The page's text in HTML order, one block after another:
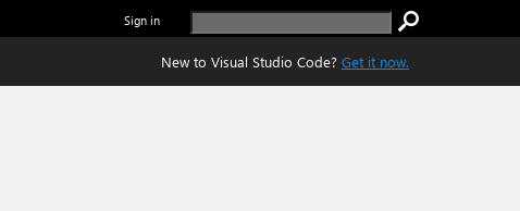
Sign in
New to Visual Studio Code? Get it now.